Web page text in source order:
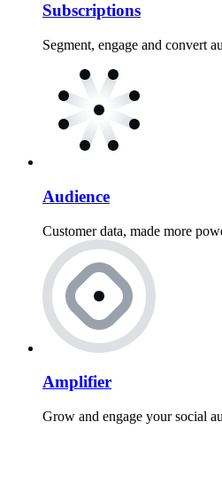
Subscriptions
Segment, engage and convert
Audience
Customer data, made more
Amplifier
Grow and engage your social